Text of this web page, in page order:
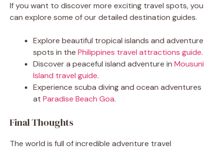
If you want to discover more exciting travel spots, you
can explore some of our detailed destination guides.
Explore beautiful tropical islands and adventure
spots in the Philippines travel attractions guide.
Discover a peaceful island adventure in Mousuni
Island travel guide.
Experience scuba diving and ocean adventures
at Paradise Beach Goa.
Final Thoughts
The world is full of incredible adventure travel